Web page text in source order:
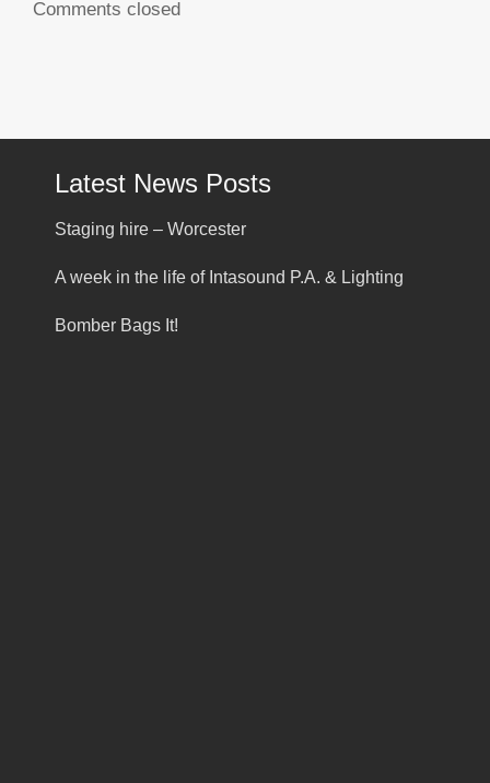
Comments closed
Latest News Posts
Staging hire – Worcester
A week in the life of Intasound P.A. & Lighting
Bomber Bags It!